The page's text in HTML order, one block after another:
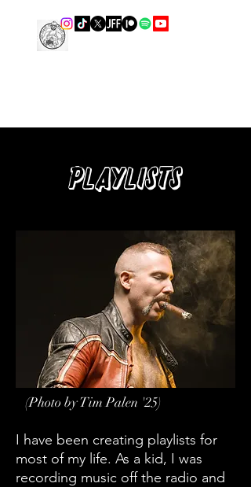
Playlists
(Photo by Tim Palen '25)
I have been creating playlists for
most of my life. As a kid, I was
recording music off the radio and